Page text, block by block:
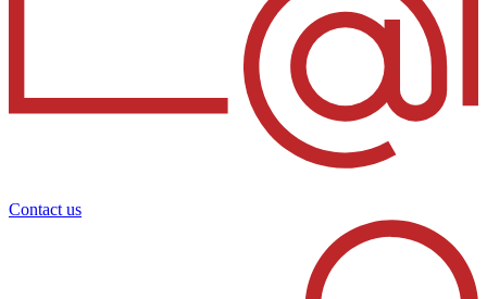
Contact us